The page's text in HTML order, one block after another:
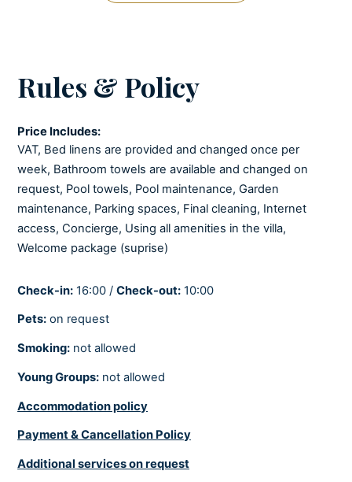
COOLING AND HEATING
Fully air-conditioned
Heating
BEDROOMS
Baby cot
Linens provided
There are 6 en-suite modern bedrooms.
BATHROOMS
Hair dryer
Soaps
There are 6 bathrooms and 3 toilettes.
Rules & Policy
Price Includes:
VAT, Bed linens are provided and changed once per
week, Bathroom towels are available and changed on
request, Pool towels, Pool maintenance, Garden
maintenance, Parking spaces, Final cleaning, Internet
access, Concierge, Using all amenities in the villa,
Welcome package (suprise)
Check-in: 16:00 /Check-out: 10:00
Pets: on request
Smoking: not allowed
Young Groups: not allowed
Accommodation policy
Payment & Cancellation Policy
Additional services on request